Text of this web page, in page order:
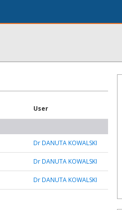
User
Dr DANUTA KOWALSKI
Dr DANUTA KOWALSKI
Dr DANUTA KOWALSKI